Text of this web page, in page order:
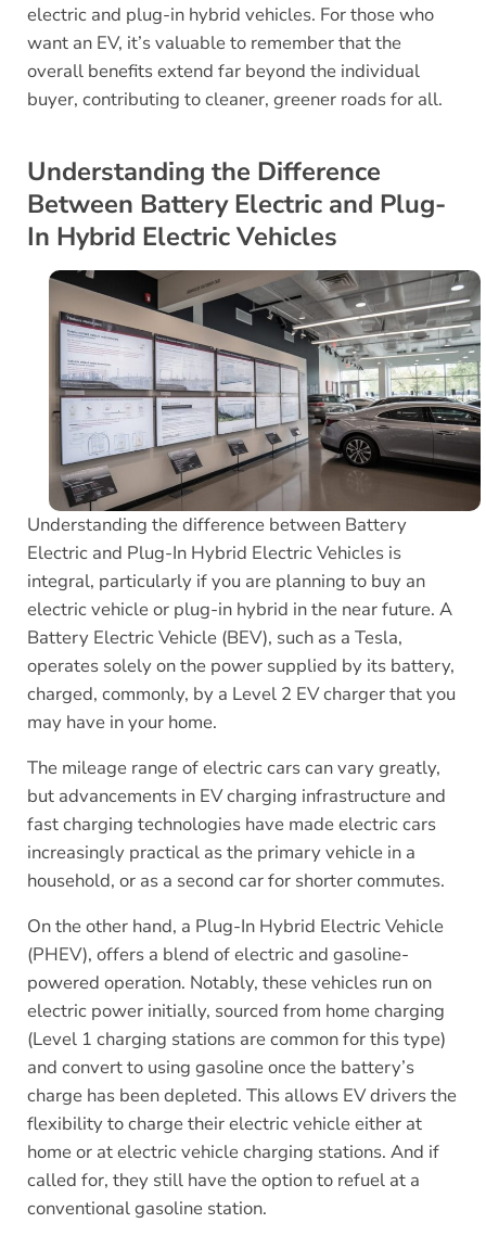
electric and plug-in hybrid vehicles. For those who
want an EV, it’s valuable to remember that the
overall benefits extend far beyond the individual
buyer, contributing to cleaner, greener roads for all.
Understanding the Difference
Between Battery Electric and Plug-
In Hybrid Electric Vehicles
Understanding the difference between Battery
Electric and Plug-In Hybrid Electric Vehicles is
integral, particularly if you are planning to buy an
electric vehicle or plug-in hybrid in the near future. A
Battery Electric Vehicle (BEV), such as a Tesla,
operates solely on the power supplied by its battery,
charged, commonly, by a Level 2 EV charger that you
may have in your home.
The mileage range of electric cars can vary greatly,
but advancements in EV charging infrastructure and
fast charging technologies have made electric cars
increasingly practical as the primary vehicle in a
household, or as a second car for shorter commutes.
On the other hand, a Plug-In Hybrid Electric Vehicle
(PHEV), offers a blend of electric and gasoline-
powered operation. Notably, these vehicles run on
electric power initially, sourced from home charging
(Level 1 charging stations are common for this type)
and convert to using gasoline once the battery’s
charge has been depleted. This allows EV drivers the
flexibility to charge their electric vehicle either at
home or at electric vehicle charging stations. And if
called for, they still have the option to refuel at a
conventional gasoline station.